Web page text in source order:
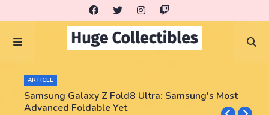
ARTICLE
Samsung Galaxy Z Fold8 Ultra: Samsung's Most
Advanced Foldable Yet